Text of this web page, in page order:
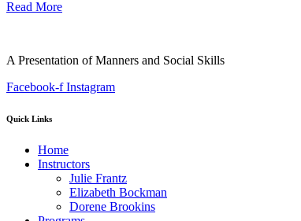
Read More
A Presentation of Manners and Social Skills
Facebook-f Instagram
Quick Links
Home
Instructors
Julie Frantz
Elizabeth Bockman
Dorene Brookins